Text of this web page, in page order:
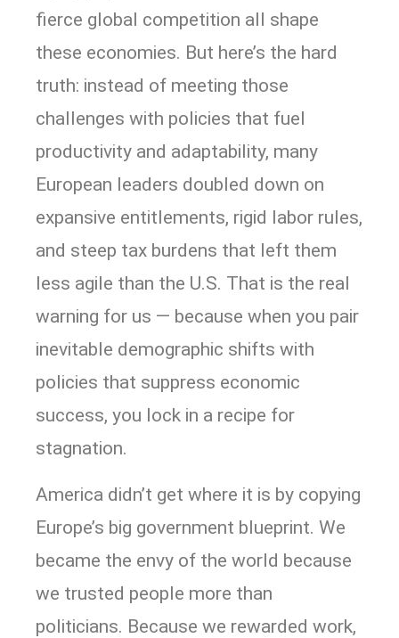
fierce global competition all shape
these economies. But here’s the hard
truth: instead of meeting those
challenges with policies that fuel
productivity and adaptability, many
European leaders doubled down on
expansive entitlements, rigid labor rules,
and steep tax burdens that left them
less agile than the U.S. That is the real
warning for us — because when you pair
inevitable demographic shifts with
policies that suppress economic
success, you lock in a recipe for
stagnation.
America didn’t get where it is by copying
Europe’s big government blueprint. We
became the envy of the world because
we trusted people more than
politicians. Because we rewarded work,